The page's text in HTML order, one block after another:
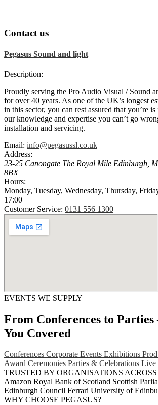
Contact us
Pegasus Sound and light
Description:
Proudly serving the Pro Audio Visual / Sound
for over 40 years. As one of the UK’s longest
in this sector, you can rest assured that you’re
our knowledge and expertise you can’t go
installation and servicing.
Email: info@pegasussl.co.uk
Address:
23-25 Canongate The Royal Mile Edinburgh
8BX
Hours:
Monday, Tuesday, Wednesday, Thursday,
17:00
Customer Service: 0131 556 1300
EVENTS WE SUPPLY
From Conferences to Parties
You Covered
Conferences Corporate Events Exhibitions
Award Ceremonies Parties & Celebrations Live
TRUSTED BY ORGANISATIONS
Amazon Royal Bank of Scotland Scottish
Edinburgh Council Ferrari University of
WHY CHOOSE PEGASUS?